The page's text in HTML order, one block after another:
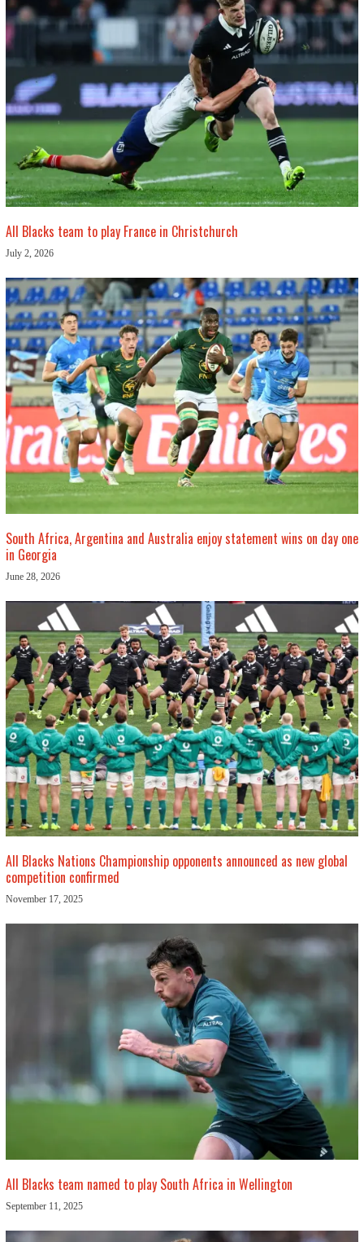
All Blacks team to play France in Christchurch
July 2, 2026
South Africa, Argentina and Australia enjoy statement wins on day one
in Georgia
June 28, 2026
All Blacks Nations Championship opponents announced as new global
competition confirmed
November 17, 2025
All Blacks team named to play South Africa in Wellington
September 11, 2025